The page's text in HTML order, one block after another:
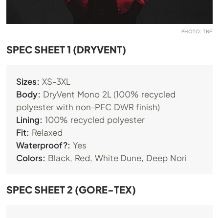
PHOTO: TNF
SPEC SHEET 1 (DRYVENT)
Sizes: XS-3XL
Body: DryVent Mono 2L (100% recycled
polyester with non-PFC DWR finish)
Lining: 100% recycled polyester
Fit: Relaxed
Waterproof?: Yes
Colors: Black, Red, White Dune, Deep Nori
SPEC SHEET 2 (GORE-TEX)